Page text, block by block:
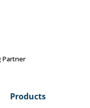
Partner
Products